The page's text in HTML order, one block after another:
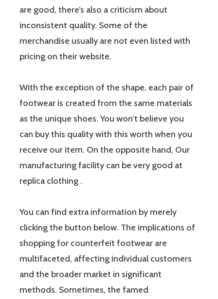
are good, there’s also a criticism about
inconsistent quality. Some of the
merchandise usually are not even listed with
pricing on their website.
With the exception of the shape, each pair of
footwear is created from the same materials
as the unique shoes. You won’t believe you
can buy this quality with this worth when you
receive our item. On the opposite hand, Our
manufacturing facility can be very good at
replica clothing .
You can find extra information by merely
clicking the button below. The implications of
shopping for counterfeit footwear are
multifaceted, affecting individual customers
and the broader market in significant
methods. Sometimes, the famed